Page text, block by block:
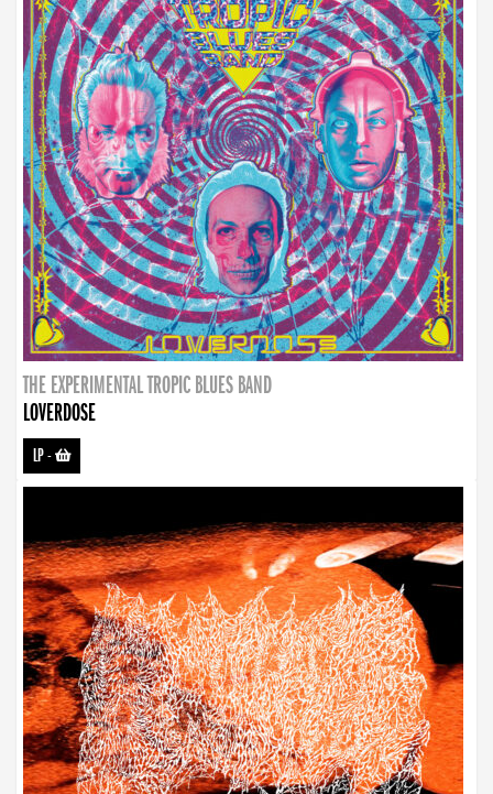
THE EXPERIMENTAL TROPIC BLUES BAND
LOVERDOSE
LP-